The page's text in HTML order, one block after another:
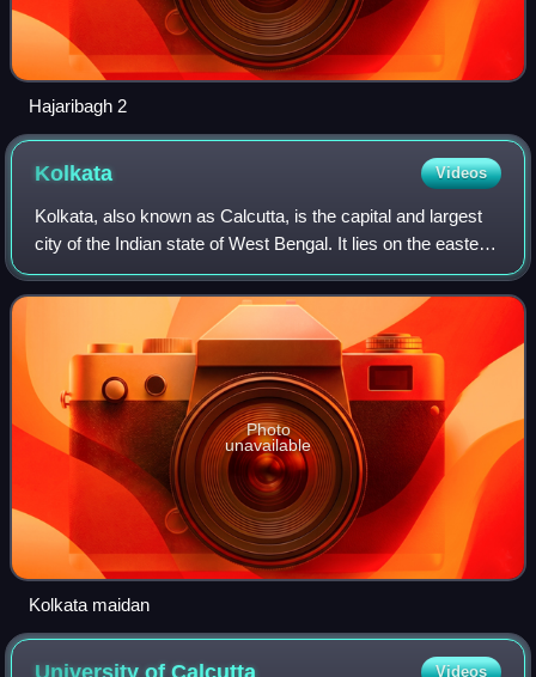
Hajaribagh 2
Kolkata Videos
Kolkata, also known as Calcutta, is the capital and largest
city of the Indian state of West Bengal. It lies on the eastern
bank of the Hooghly River, 80 km west of the border with
Bangladesh. It is t
Photo
unavailable
Kolkata maidan
Videos